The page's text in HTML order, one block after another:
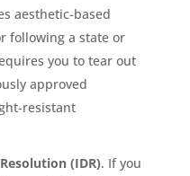
aesthetic-based
following a state or
you to tear out
approved
resistant
(IDR). If you